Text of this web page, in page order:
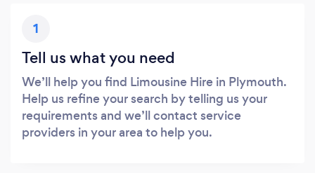
1
Tell us what you need
We’ll help you find Limousine Hire in Plymouth.
Help us refine your search by telling us your
requirements and we’ll contact service
providers in your area to help you.